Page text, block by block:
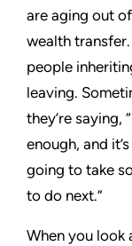
are aging out
wealth
people
leaving.
they’re saying,
enough, and
going to take
to do next.”
When you look